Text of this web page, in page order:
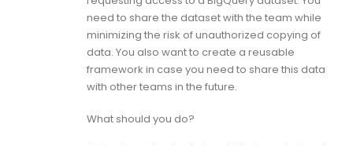
need to share the dataset with the team while
minimizing the risk of unauthorized copying of
data. You also want to create a reusable
framework in case you need to share this data
with other teams in the future.
What should you do?